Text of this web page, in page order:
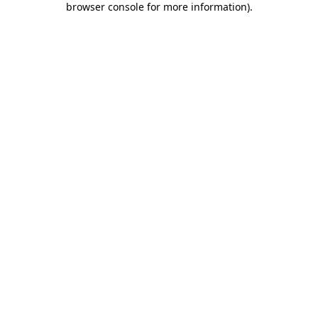
browser console for more information).